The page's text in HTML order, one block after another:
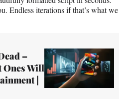
Endless iterations if that’s what we
–
Ones Will
|